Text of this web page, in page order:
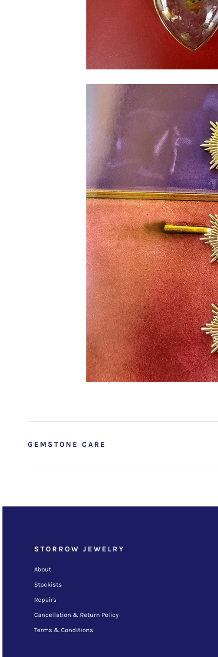
GEMSTONE CARE
STORROW JEWELRY
About
Stockists
Repairs
Cancellation & Return Policy
Terms & Conditions